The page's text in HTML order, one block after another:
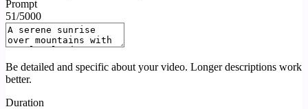
Prompt
51/5000
Be detailed and specific about your video. Longer descriptions work
better.
Duration